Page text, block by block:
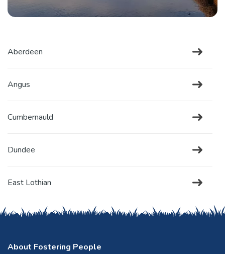
Aberdeen
Angus
Cumbernauld
Dundee
East Lothian
Edinburgh
Falkirk
About Fostering People